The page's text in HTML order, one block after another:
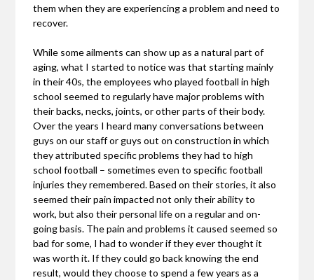
them when they are experiencing a problem and need to
recover.
While some ailments can show up as a natural part of
aging, what I started to notice was that starting mainly
in their 40s, the employees who played football in high
school seemed to regularly have major problems with
their backs, necks, joints, or other parts of their body.
Over the years I heard many conversations between
guys on our staff or guys out on construction in which
they attributed specific problems they had to high
school football – sometimes even to specific football
injuries they remembered. Based on their stories, it also
seemed their pain impacted not only their ability to
work, but also their personal life on a regular and on-
going basis. The pain and problems it caused seemed so
bad for some, I had to wonder if they ever thought it
was worth it. If they could go back knowing the end
result, would they choose to spend a few years as a